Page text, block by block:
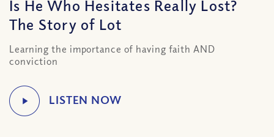
Is He Who Hesitates Really Lost?
The Story of Lot
Learning the importance of having faith AND
conviction